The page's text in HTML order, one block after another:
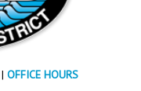
| OFFICE HOURS